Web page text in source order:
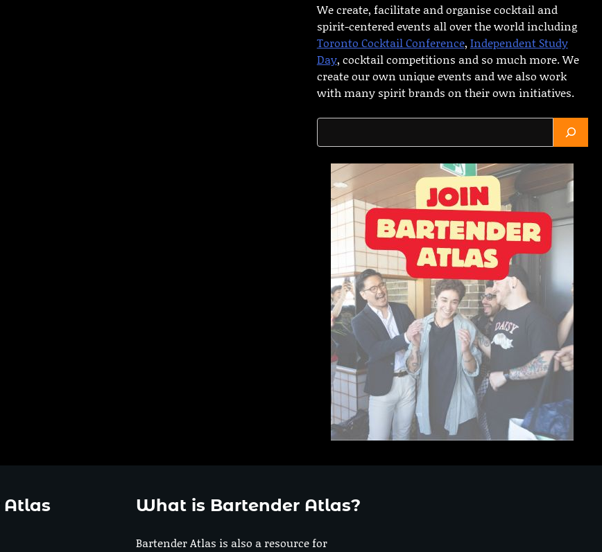
We create, facilitate and organise cocktail and
spirit-centered events all over the world including
Toronto Cocktail Conference, Independent Study
Day, cocktail competitions and so much more. We
create our own unique events and we also work
with many spirit brands on their own initiatives.
Search
Atlas What is Bartender Atlas?
Bartender Atlas is also a resource for